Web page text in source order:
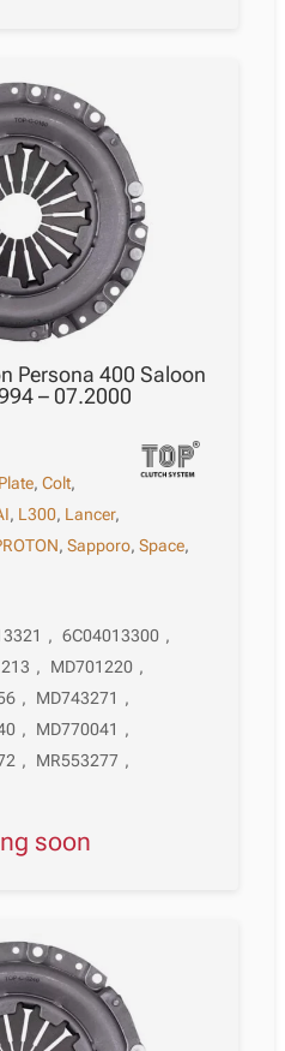
Persona 400 Saloon
– 07.2000
,Colt,
, L300, Lancer,
,Sapporo,Space,
, 6C04013300 ,
, MD701220 ,
, MD743271 ,
, MD770041 ,
, MR553277 ,
soon